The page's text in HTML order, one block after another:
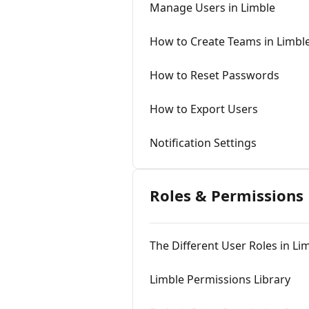
Manage Users in Limble
How to Create Teams in
How to Reset Passwords
How to Export Users
Notification Settings
Roles & Permissions
The Different User Roles in
Limble Permissions Library